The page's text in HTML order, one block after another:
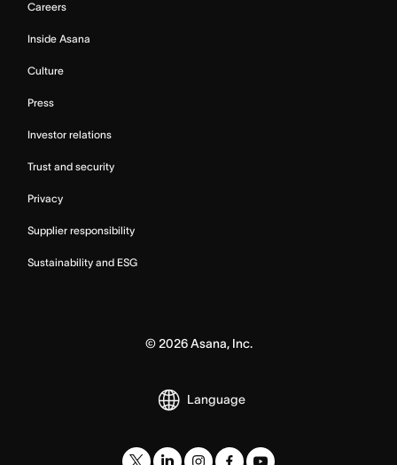
Careers
Inside Asana
Culture
Press
Investor relations
Trust and security
Privacy
Supplier responsibility
Sustainability and ESG
© 2026Asana, Inc.
Language